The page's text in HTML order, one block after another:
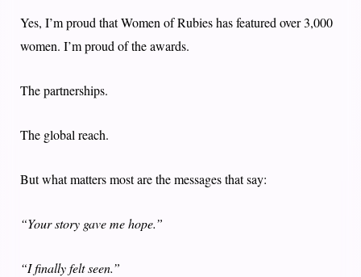
Yes, I’m proud that Women of Rubies has featured over 3,000
women. I’m proud of the awards.
The partnerships.
The global reach.
But what matters most are the messages that say:
“Your story gave me hope.”
“I finally felt seen.”